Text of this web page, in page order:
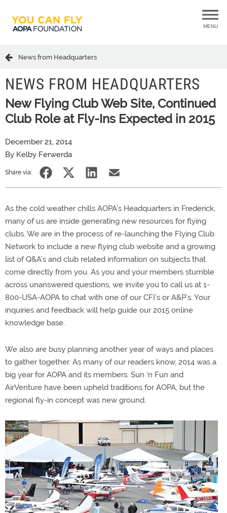
MENU
News from Headquarters
NEWS FROM HEADQUARTERS
New Flying Club Web Site, Continued
Club Role at Fly-Ins Expected in 2015
December 21, 2014
By Kelby Ferwerda
Share via:
As the cold weather chills AOPA’s Headquarters in Frederick,
many of us are inside generating new resources for flying
clubs. We are in the process of re-launching the Flying Club
Network to include a new flying club website and a growing
list of Q&A’s and club related information on subjects that
come directly from you. As you and your members stumble
across unanswered questions, we invite you to call us at 1-
800-USA-AOPA to chat with one of our CFI’s or A&P’s. Your
inquiries and feedback will help guide our 2015 online
knowledge base.
We also are busy planning another year of ways and places
to gather together. As many of our readers know, 2014 was a
big year for AOPA and its members. Sun ‘n Fun and
AirVenture have been upheld traditions for AOPA, but the
regional fly-in concept was new ground.